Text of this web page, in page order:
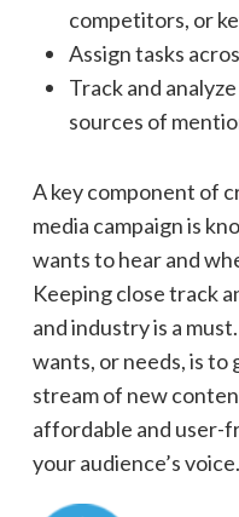
competitors, or
Assign tasks
Track and
sources of
A key component of
media campaign is
wants to hear and
Keeping close track
and industry is a
wants, or needs, is
stream of new
affordable and user-
your audience’s voice.